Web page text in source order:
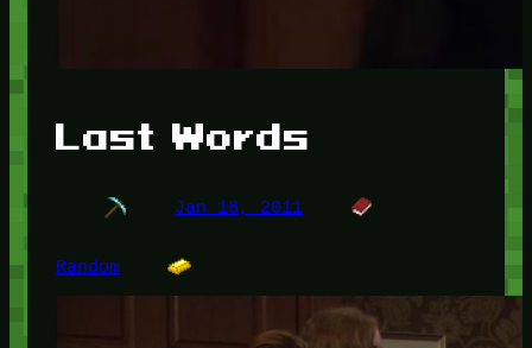
Last Words
Jan 18, 2011
Random